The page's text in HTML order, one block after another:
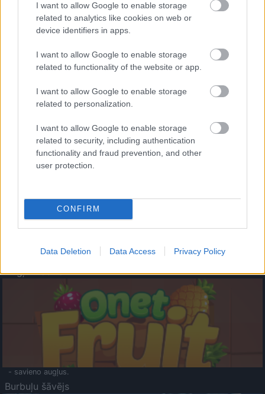
I want to allow Google to enable storage
related to analytics like cookies on web or
device identifiers in apps.
I want to allow Google to enable storage
related to functionality of the website or app.
I want to allow Google to enable storage
related to personalization.
I want to allow Google to enable storage
related to security, including authentication
functionality and fraud prevention, and other
user protection.
CONFIRM
Data Deletion Data Access Privacy Policy
- palīdzi Indianam izkļūt no briesmu pilnām klints alām.
- lido un mēģini netrāpīt sienās
Krāsu Atmiņa
- atceries krāsu secību un mēģini atkārtot.
Augļu klasika
- savieno augļus.
Burbuļu šāvējs